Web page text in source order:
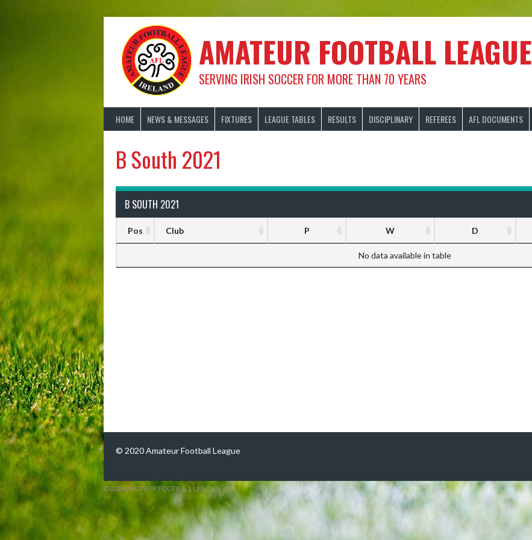
AMATEUR FOOTBALL LEAGUE
SERVING IRISH SOCCER FOR MORE THAN 70 YEARS
HOME NEWS & MESSAGES FIXTURES LEAGUE TABLES RESULTS DISCIPLINARY REFEREES AFL DOCUMENTS
B South 2021
B SOUTH 2021
Pos Club P W D
No data available in table
© 2020 Amateur Football League
© 2026 AMATEUR FOOTBALL LEAGUE